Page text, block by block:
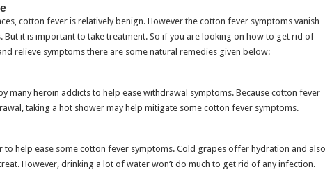
cotton fever is relatively benign. However the cotton fever symptoms vanish
But it is important to take treatment. So if you are looking on how to get rid of
relieve symptoms there are some natural remedies given below:
many heroin addicts to help ease withdrawal symptoms. Because cotton fever
taking a hot shower may help mitigate some cotton fever symptoms.
to help ease some cotton fever symptoms. Cold grapes offer hydration and also
However, drinking a lot of water won’t do much to get rid of any infection.